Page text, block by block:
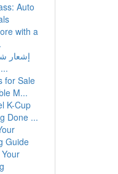
Auto
with a
إشعار
الوقاية والحماية من ...
for Sale
M...
K-Cup
Done ...
Guide